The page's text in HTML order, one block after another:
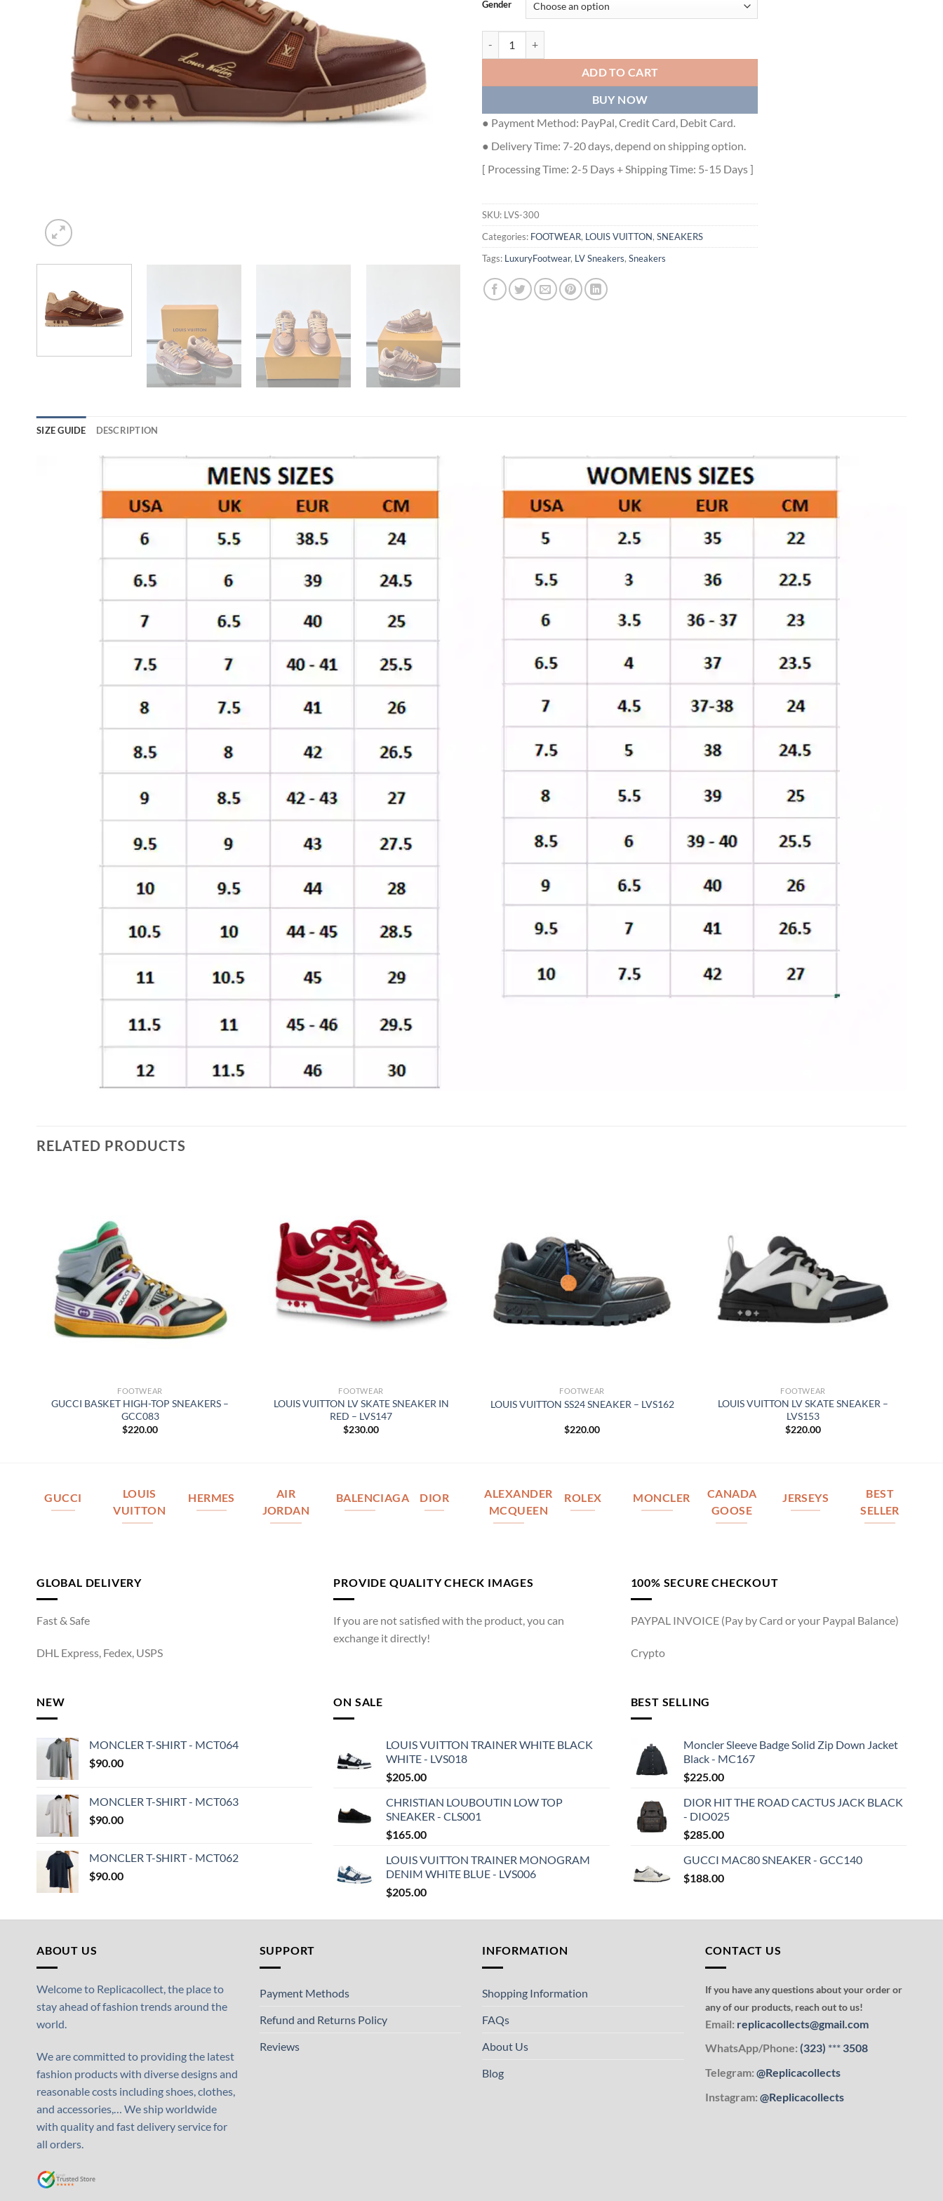
Gender
ADD TO CART
BUY NOW
● Payment Method: PayPal, Credit Card, Debit Card.
● Delivery Time: 7-20 days, depend on shipping option.
[ Processing Time: 2-5 Days + Shipping Time: 5-15 Days ]
SKU: LVS-300
Categories: FOOTWEAR, LOUIS VUITTON, SNEAKERS
Tags: LuxuryFootwear, LV Sneakers, Sneakers
SIZE GUIDE DESCRIPTION
RELATED PRODUCTS
FOOTWEAR
GUCCI BASKET HIGH-TOP SNEAKERS –
GCC083
$220.00
FOOTWEAR
LOUIS VUITTON LV SKATE SNEAKER IN
RED – LVS147
$230.00
FOOTWEAR
LOUIS VUITTON SS24 SNEAKER – LVS162
$220.00
FOOTWEAR
LOUIS VUITTON LV SKATE SNEAKER –
LVS153
$220.00
GUCCI
LOUIS
VUITTON
HERMES
AIR
JORDAN
BALENCIAGA DIOR
ALEXANDER
MCQUEEN
ROLEX MONCLER
CANADA
GOOSE
JERSEYS
BEST
SELLER
GLOBAL DELIVERY
Fast & Safe
DHL Express, Fedex, USPS
PROVIDE QUALITY CHECK IMAGES
If you are not satisfied with the product, you can
exchange it directly!
100% SECURE CHECKOUT
PAYPAL INVOICE (Pay by Card or your Paypal Balance)
Crypto
NEW
MONCLER T-SHIRT - MCT064
$90.00
MONCLER T-SHIRT - MCT063
$90.00
MONCLER T-SHIRT - MCT062
$90.00
ON SALE
LOUIS VUITTON TRAINER WHITE BLACK
WHITE - LVS018
$205.00
CHRISTIAN LOUBOUTIN LOW TOP
SNEAKER - CLS001
$165.00
LOUIS VUITTON TRAINER MONOGRAM
DENIM WHITE BLUE - LVS006
$205.00
BEST SELLING
Moncler Sleeve Badge Solid Zip Down Jacket
Black - MC167
$225.00
DIOR HIT THE ROAD CACTUS JACK BLACK
- DIO025
$285.00
GUCCI MAC80 SNEAKER - GCC140
$188.00
ABOUT US
Welcome to Replicacollect, the place to
stay ahead of fashion trends around the
world.
We are committed to providing the latest
fashion products with diverse designs and
reasonable costs including shoes, clothes,
and accessories,… We ship worldwide
with quality and fast delivery service for
all orders.
SUPPORT
Payment Methods
Refund and Returns Policy
Reviews
INFORMATION
Shopping Information
FAQs
About Us
Blog
CONTACT US
If you have any questions about your order or
any of our products, reach out to us!
Email: replicacollects@gmail.com
WhatsApp/Phone: (323) ***3508
Telegram: @Replicacollects
Instagram: @Replicacollects